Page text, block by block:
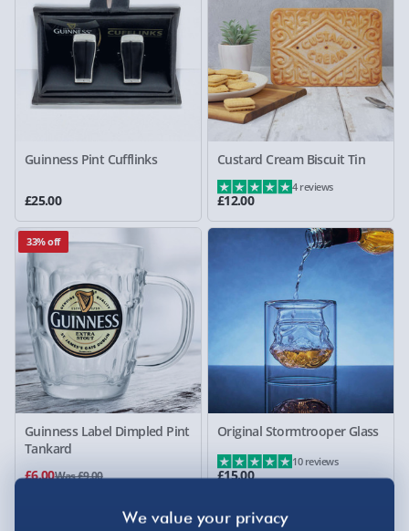
Guinness Pint Cufflinks
£25.00
Custard Cream Biscuit Tin
£12.00
4 reviews
33% off
Guinness Label Dimpled Pint
Tankard
£6.00Was £9.00
Original Stormtrooper Glass
£15.00
10 reviews